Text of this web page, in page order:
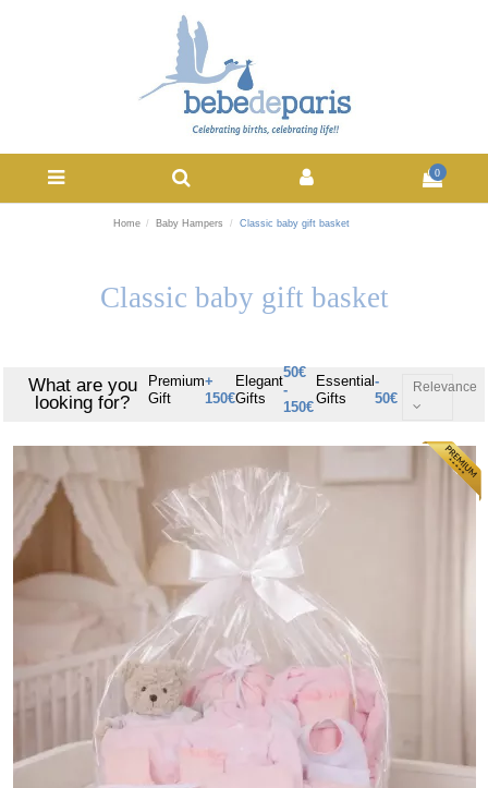
0
Home Baby Hampers Classic baby gift basket
Classic baby gift basket
What are you
looking for?
Premium
Gift
+
150€
Elegant
Gifts
50€
-
150€
Essential
Gifts
-
50€
Relevance